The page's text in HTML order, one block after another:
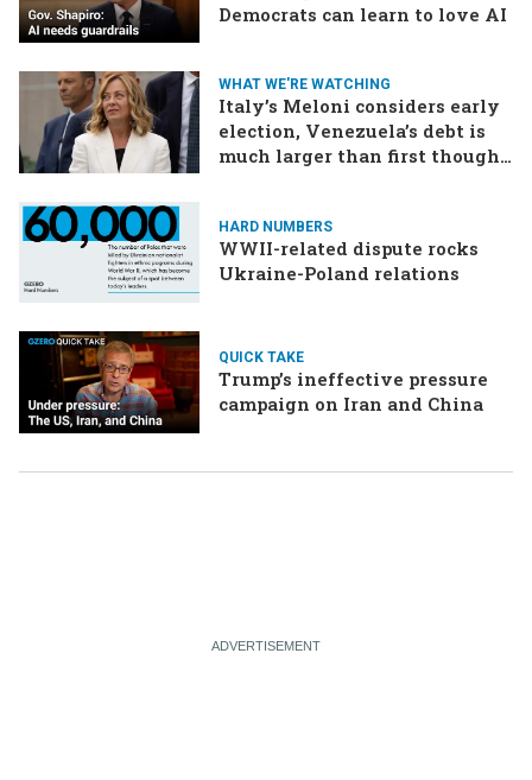
Democrats can learn to love AI
WHAT WE'RE WATCHING
Italy’s Meloni considers early
election, Venezuela’s debt is
much larger than first thought,
HARD NUMBERS
WWII-related dispute rocks
Ukraine-Poland relations
QUICK TAKE
Trump’s ineffective pressure
campaign on Iran and China